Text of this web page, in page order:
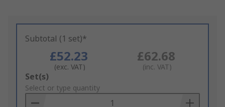
Subtotal (1 set)*
£52.23
(exc. VAT)
£62.68
(inc. VAT)
Add
to
Basket
Set(s)
Select or type quantity